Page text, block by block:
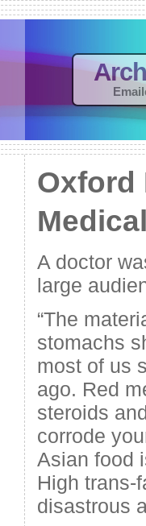
Oxford
A doctor
large
“The
stomachs
most of us
ago. Red
steroids
corrode
Asian food
High trans-
disastrous